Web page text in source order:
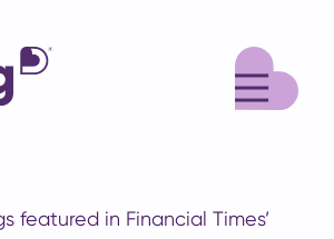
featured in Financial Times’